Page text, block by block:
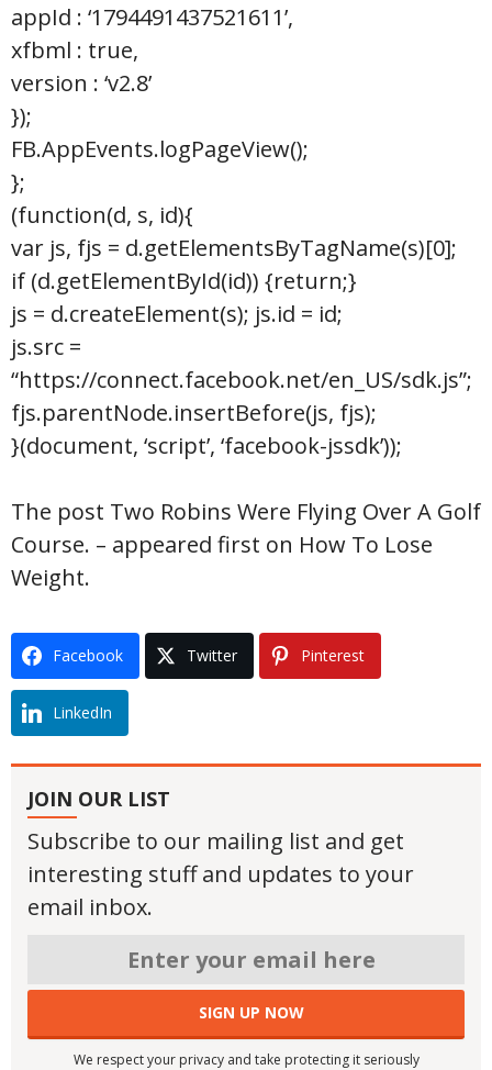
appId : ‘1794491437521611’,
xfbml : true,
version : ‘v2.8’
});
FB.AppEvents.logPageView();
};
(function(d, s, id){
var js, fjs = d.getElementsByTagName(s)[0];
if (d.getElementById(id)) {return;}
js = d.createElement(s); js.id = id;
js.src =
“https://connect.facebook.net/en_US/sdk.js”;
fjs.parentNode.insertBefore(js, fjs);
}(document, ‘script’, ‘facebook-jssdk’));
The post Two Robins Were Flying Over A Golf
Course. – appeared first on How To Lose
Weight.
Facebook Twitter Pinterest
LinkedIn
JOIN OUR LIST
Subscribe to our mailing list and get
interesting stuff and updates to your
email inbox.
We respect your privacy and take protecting it seriously